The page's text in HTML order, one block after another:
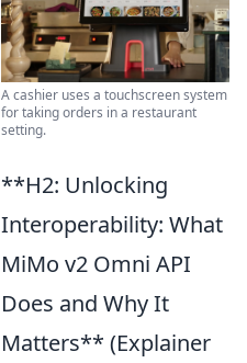
A cashier uses a touchscreen system
for taking orders in a restaurant
setting.
**H2: Unlocking
Interoperability: What
MiMo v2 Omni API
Does and Why It
Matters** (Explainer